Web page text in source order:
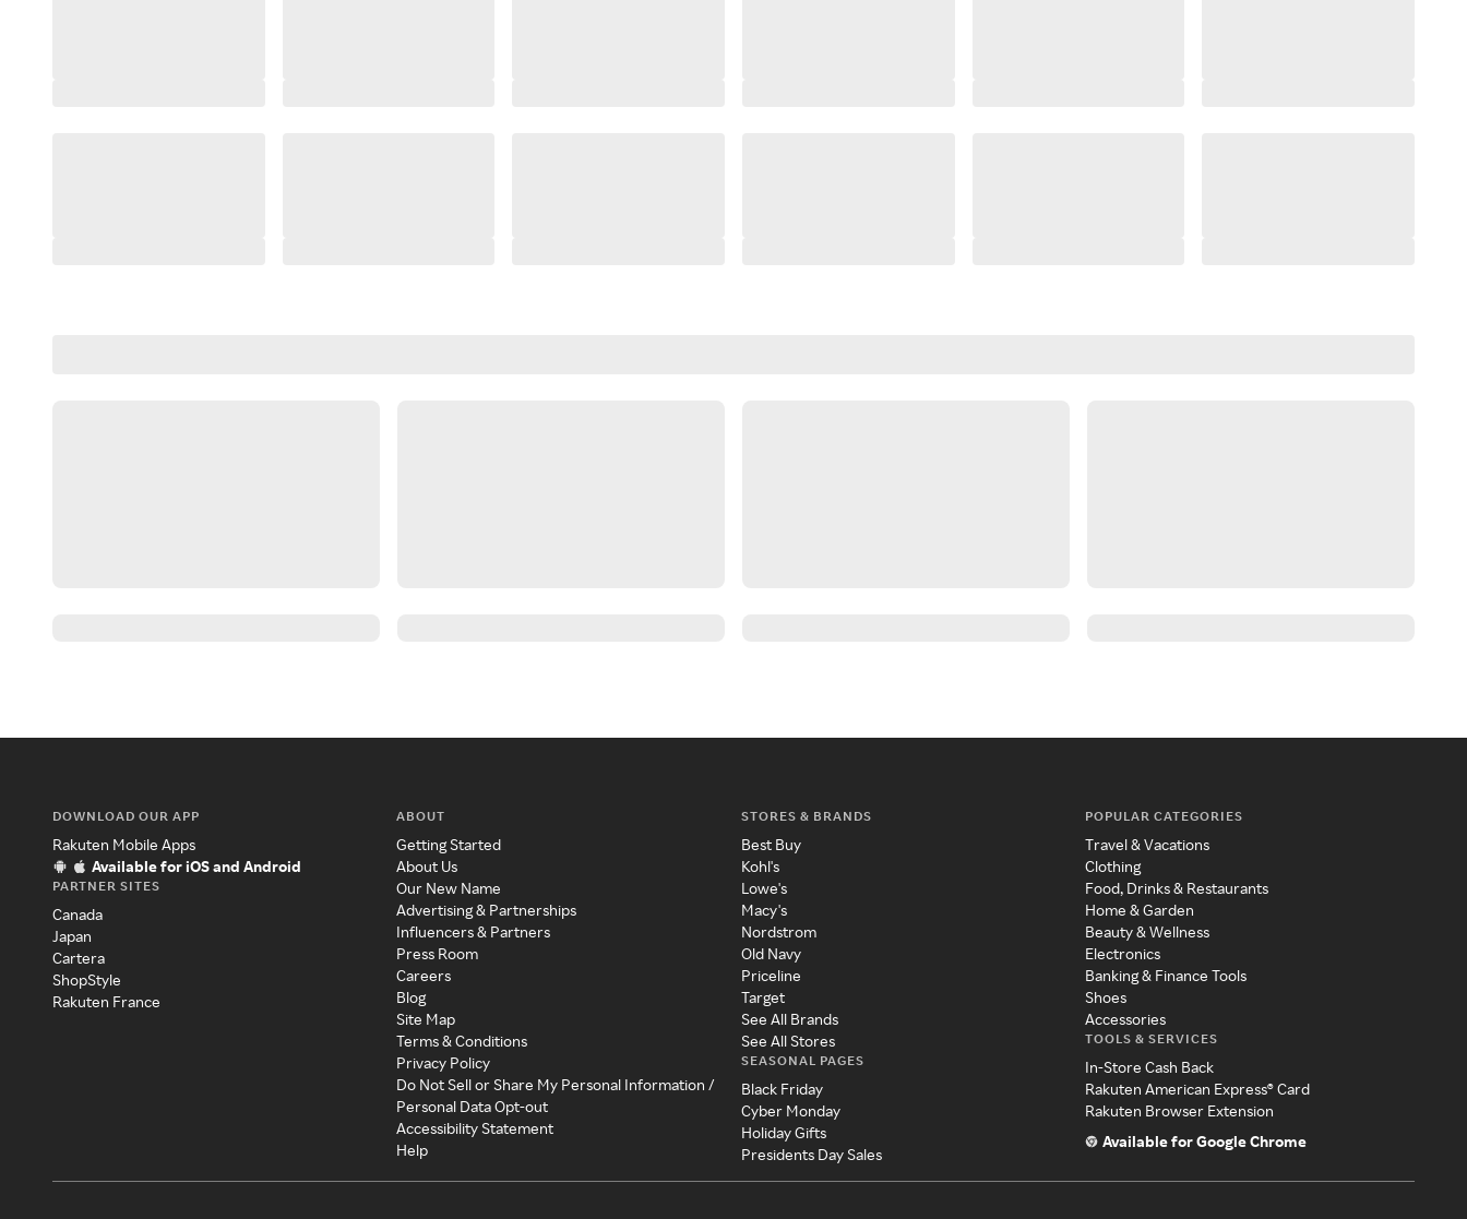
DOWNLOAD OUR APP
Rakuten Mobile Apps
Available for iOS and Android
PARTNER SITES
Canada
Japan
Cartera
ShopStyle
Rakuten France
ABOUT
Getting Started
About Us
Our New Name
Advertising & Partnerships
Influencers & Partners
Press Room
Careers
Blog
Site Map
Terms & Conditions
Privacy Policy
Do Not Sell or Share My Personal Information /
Personal Data Opt-out
Accessibility Statement
Help
STORES & BRANDS
Best Buy
Kohl's
Lowe's
Macy's
Nordstrom
Old Navy
Priceline
Target
See All Brands
See All Stores
SEASONAL PAGES
Black Friday
Cyber Monday
Holiday Gifts
Presidents Day Sales
POPULAR CATEGORIES
Travel & Vacations
Clothing
Food, Drinks & Restaurants
Home & Garden
Beauty & Wellness
Electronics
Banking & Finance Tools
Shoes
Accessories
TOOLS & SERVICES
In-Store Cash Back
Rakuten American Express® Card
Rakuten Browser Extension
Available for Google Chrome